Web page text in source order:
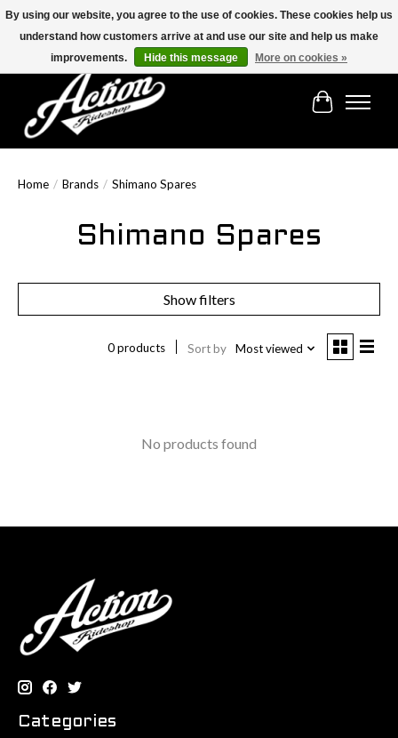
Find the best selection below!!!
Cart
Home / Brands / Shimano Spares
Shimano Spares
Show filters
0 products Sort by Most viewed
No products found
Categories
By using our website, you agree to the use of cookies. These cookies help us
understand how customers arrive at and use our site and help us make
improvements.
Hide this message More on cookies »